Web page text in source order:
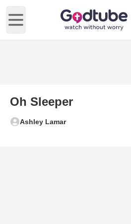
Open main menu
Oh Sleeper
Ashley Lamar